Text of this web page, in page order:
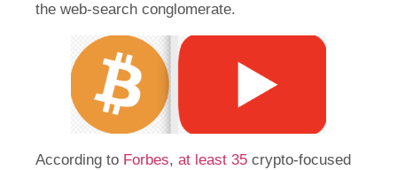
the web-search conglomerate.
According to Forbes, at least 35 crypto-focused